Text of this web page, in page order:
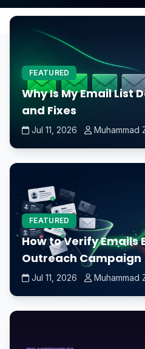
FEATURED
Why Is My Email List
and Fixes
Jul 11, 2026 Muhammad
FEATURED
How to Verify Emails
Outreach Campaign
Jul 11, 2026 Muhammad